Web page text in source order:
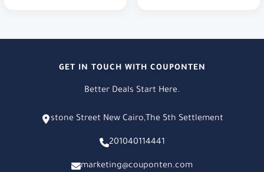
GET IN TOUCH WITH COUPONTEN
Better Deals Start Here.
stone Street New Cairo,The 5th Settlement
201040114441
marketing@couponten.com